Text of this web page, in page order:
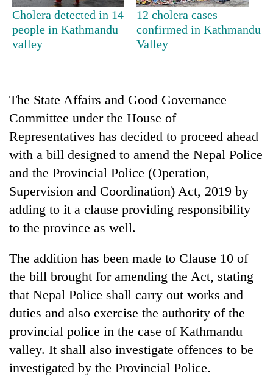
Bodies
spotted
at
Ri,
weather
recovery
Smugglers
get
creative:
Modified
bicycles
to
transport
stolen
sal
timber
in
Rautahat
The
few
hours
can
decide
snakebite
victim's
fate
in
Nepal
KOICA
initiative
seeks
to
strengthen
Nepal's
entrepreneurship
ecosystem
Cholera detected in 14
people in Kathmandu
valley
12 cholera cases
confirmed in Kathmandu
Valley
The State Affairs and Good Governance
Committee under the House of
Representatives has decided to proceed ahead
with a bill designed to amend the Nepal Police
and the Provincial Police (Operation,
Supervision and Coordination) Act, 2019 by
adding to it a clause providing responsibility
to the province as well.
The addition has been made to Clause 10 of
the bill brought for amending the Act, stating
that Nepal Police shall carry out works and
duties and also exercise the authority of the
provincial police in the case of Kathmandu
valley. It shall also investigate offences to be
investigated by the Provincial Police.